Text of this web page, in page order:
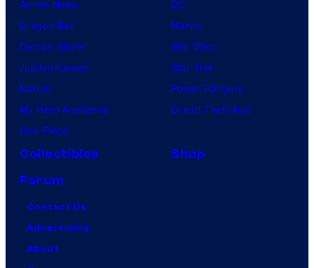
Anime News
Dragon Ball
Demon Slayer
Jujutsu Kaisen
Naruto
My Hero Academia
One Piece
DC
Marvel
Star Wars
Star Trek
Power Rangers
Grand Theft Auto
Collectibles
Shop
Forum
Contact Us
Advertising
About